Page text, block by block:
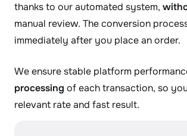
thanks to our automated system,
manual review. The conversion
immediately after you place an order.
We ensure stable platform
processing of each transaction, so
relevant rate and fast result.